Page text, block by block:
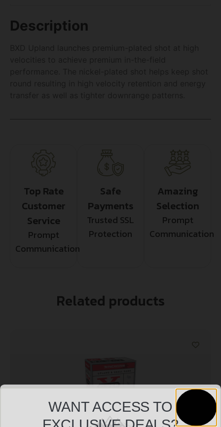
Description
Top Rate
Customer
Service
Prompt
Communication
Safe
Payments
Trusted SSL
Protection
Amazing
Selection
Prompt
Communication
Related products
WANT ACCESS TO